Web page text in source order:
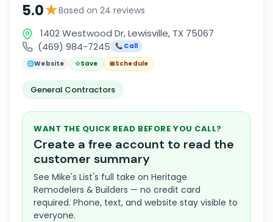
5.0★Based on 24 reviews
1402 Westwood Dr, Lewisville, TX 75067
(469) 984-7245
📞 Call
🌐Website ☆Save 📅Schedule
General Contractors
WANT THE QUICK READ BEFORE YOU CALL?
Create a free account to read the
customer summary
See Mike's List's full take on Heritage
Remodelers & Builders — no credit card
required. Phone, text, and website stay visible to
everyone.